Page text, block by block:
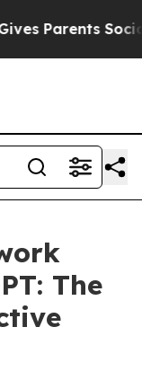
Parents Social
The